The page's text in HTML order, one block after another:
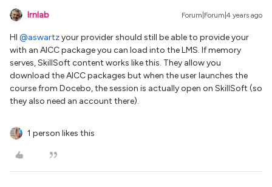
lrnlab Forum|Forum|4 years ago
HI @aswartzyour provider should still be able to provide your
with an AICC package you can load into the LMS. If memory
serves, SkillSoft content works like this. They allow you
download the AICC packages but when the user launches the
course from Docebo, the session is actually open on SkillSoft (so
they also need an account there).
1 person likes this